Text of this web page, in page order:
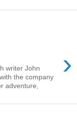
›
writer John
the company
adventure,